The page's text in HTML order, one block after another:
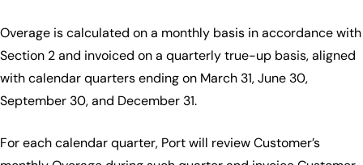
Overage is calculated on a monthly basis in accordance with
Section 2 and invoiced on a quarterly true-up basis, aligned
with calendar quarters ending on March 31, June 30,
September 30, and December 31.
For each calendar quarter, Port will review Customer’s